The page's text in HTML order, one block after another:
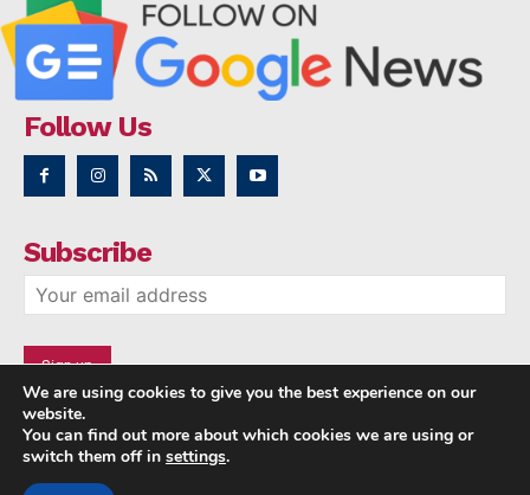
Follow Us
Subscribe
We are using cookies to give you the best experience on our
website.
You can find out more about which cookies we are using or
switch them off in settings.